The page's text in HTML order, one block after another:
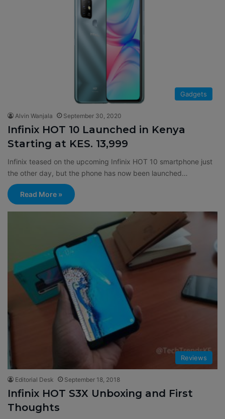
Gadgets
Alvin Wanjala September 30, 2020
Infinix HOT 10 Launched in Kenya
Starting at KES. 13,999
Infinix teased on the upcoming Infinix HOT 10 smartphone just
the other day, but the phone has now been launched…
Read More »
Reviews
Editorial Desk September 18, 2018
Infinix HOT S3X Unboxing and First
Thoughts